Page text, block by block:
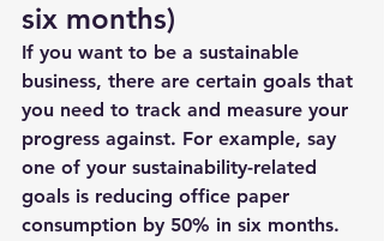
six months)
If you want to be a sustainable
business, there are certain goals that
you need to track and measure your
progress against. For example, say
one of your sustainability-related
goals is reducing office paper
consumption by 50% in six months.